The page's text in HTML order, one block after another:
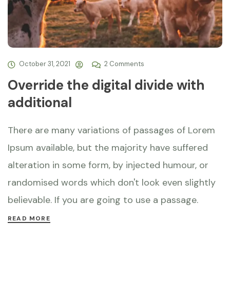
October 31, 2021 2 Comments
Override the digital divide with
additional
There are many variations of passages of Lorem
Ipsum available, but the majority have suffered
alteration in some form, by injected humour, or
randomised words which don't look even slightly
believable. If you are going to use a passage.
READ MORE